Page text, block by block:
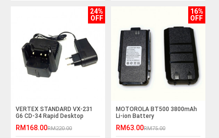
24%
OFF
VERTEX STANDARD VX-231
G6 CD-34 Rapid Desktop
RM168.00RM220.00
16%
OFF
MOTOROLA BT500 3800mAh
Li-ion Battery
RM63.00RM75.00